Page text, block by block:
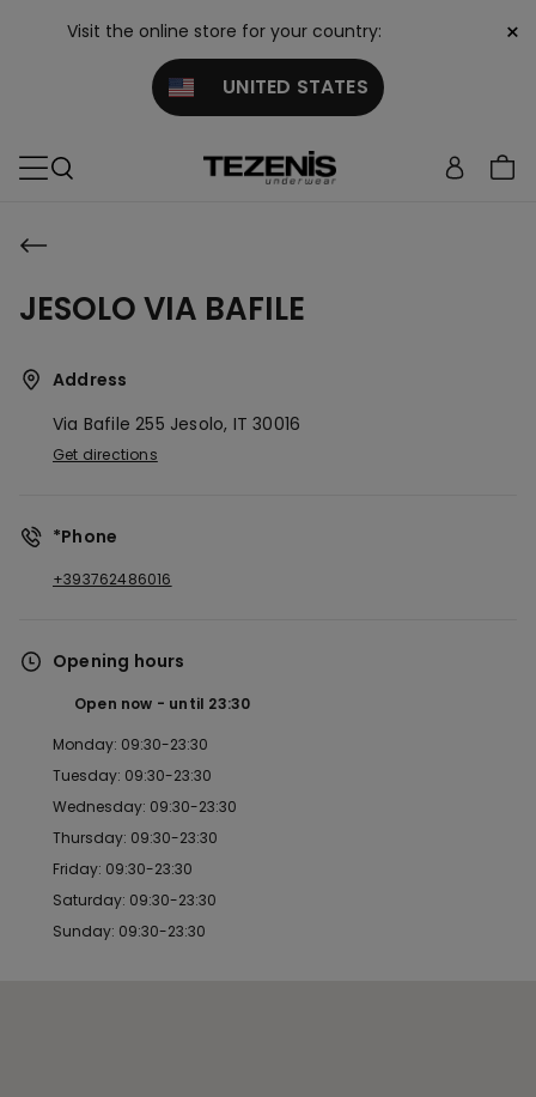
Visit the online store for your country:
UNITED STATES
×
JESOLO VIA BAFILE
Address
Via Bafile 255 Jesolo, IT30016
Get directions
*Phone
+393762486016
Opening hours
Open now until 23:30
Monday: 09:30-23:30
Tuesday: 09:30-23:30
Wednesday: 09:30-23:30
Thursday: 09:30-23:30
Friday: 09:30-23:30
Saturday: 09:30-23:30
Sunday: 09:30-23:30